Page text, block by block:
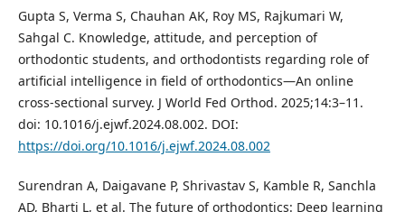
Gupta S, Verma S, Chauhan AK, Roy MS, Rajkumari W,
Sahgal C. Knowledge, attitude, and perception of
orthodontic students, and orthodontists regarding role of
artificial intelligence in field of orthodontics—An online
cross-sectional survey. J World Fed Orthod. 2025;14:3–11.
doi: 10.1016/j.ejwf.2024.08.002. DOI:
https://doi.org/10.1016/j.ejwf.2024.08.002
Surendran A, Daigavane P, Shrivastav S, Kamble R, Sanchla
AD, Bharti L, et al. The future of orthodontics: Deep learning